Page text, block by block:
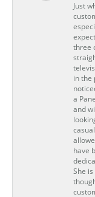
Just
three
in the
a
and
have
She